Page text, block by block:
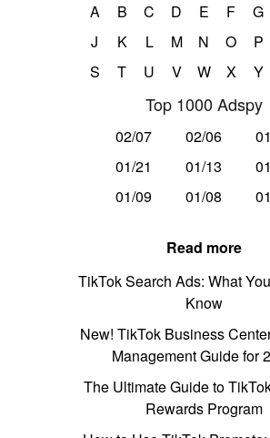
A B C D E F G
J
K L M N O P
S
T U V W X Y
Top 1000 Adspy
02/07 02/06
01/21
01/13
01/09
01/08
Read more
TikTok Search Ads: What
Know
New! TikTok Business
Management Guide for
The Ultimate Guide to
Rewards Program